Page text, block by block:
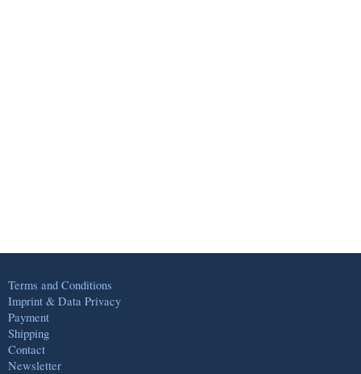
Terms and Conditions
Imprint & Data Privacy
Payment
Shipping
Contact
Newsletter